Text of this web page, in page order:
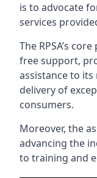
is to advocate
services
The RPSA’s
free support,
assistance to
delivery of
consumers.
Moreover, the
advancing the
to training and